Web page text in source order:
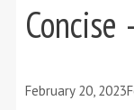
February 20, 2023